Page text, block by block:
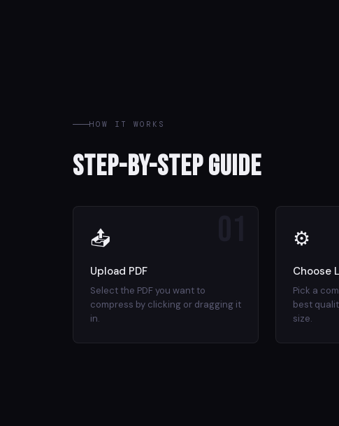
HOW IT WORKS
Step-by-Step Guide
📤
Upload PDF
Select the PDF you want to
compress by clicking or dragging it
in.
⚙
Choose
Pick a
best
size.